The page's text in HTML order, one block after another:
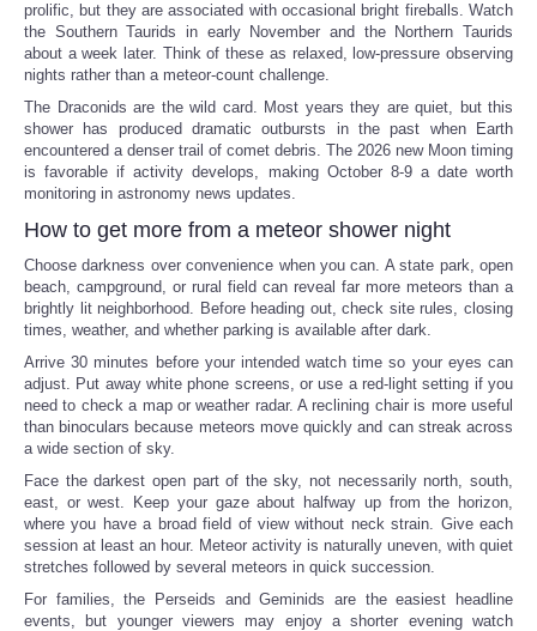
prolific, but they are associated with occasional bright fireballs. Watch
the Southern Taurids in early November and the Northern Taurids
about a week later. Think of these as relaxed, low-pressure observing
nights rather than a meteor-count challenge.
The Draconids are the wild card. Most years they are quiet, but this
shower has produced dramatic outbursts in the past when Earth
encountered a denser trail of comet debris. The 2026 new Moon timing
is favorable if activity develops, making October 8-9 a date worth
monitoring in astronomy news updates.
How to get more from a meteor shower night
Choose darkness over convenience when you can. A state park, open
beach, campground, or rural field can reveal far more meteors than a
brightly lit neighborhood. Before heading out, check site rules, closing
times, weather, and whether parking is available after dark.
Arrive 30 minutes before your intended watch time so your eyes can
adjust. Put away white phone screens, or use a red-light setting if you
need to check a map or weather radar. A reclining chair is more useful
than binoculars because meteors move quickly and can streak across
a wide section of sky.
Face the darkest open part of the sky, not necessarily north, south,
east, or west. Keep your gaze about halfway up from the horizon,
where you have a broad field of view without neck strain. Give each
session at least an hour. Meteor activity is naturally uneven, with quiet
stretches followed by several meteors in quick succession.
For families, the Perseids and Geminids are the easiest headline
events, but younger viewers may enjoy a shorter evening watch